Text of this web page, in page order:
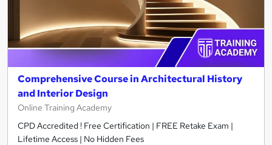
Comprehensive Course in Architectural History
and Interior Design
Online Training Academy
CPD Accredited ! Free Certification | FREE Retake Exam |
Lifetime Access | No Hidden Fees